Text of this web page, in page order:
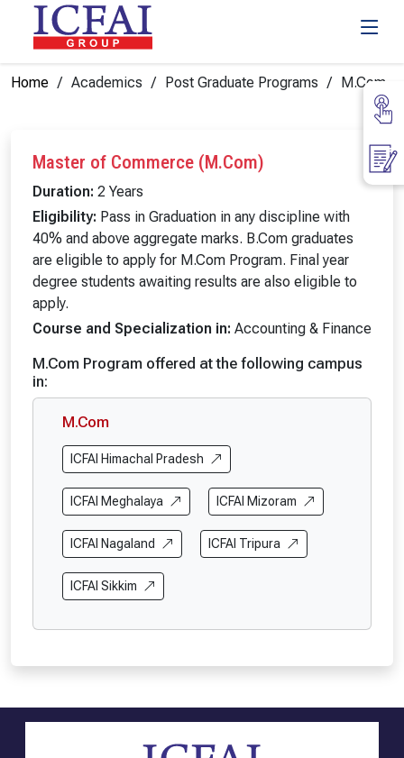
Home Academics Post Graduate Programs M.Com
Master of Commerce (M.Com)
Duration: 2 Years
Eligibility: Pass in Graduation in any discipline with
40% and above aggregate marks. B.Com graduates
are eligible to apply for M.Com Program. Final year
degree students awaiting results are also eligible to
apply.
Course and Specialization in: Accounting & Finance
M.Com Program offered at the following campus
in:
M.Com
ICFAI Himachal Pradesh
ICFAI Meghalaya ICFAI Mizoram
ICFAI Nagaland ICFAI Tripura
ICFAI Sikkim